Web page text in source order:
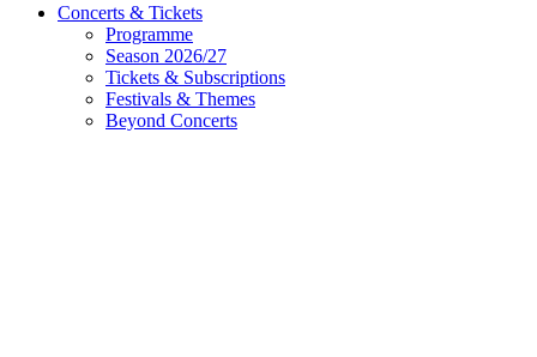
Concerts & Tickets
Programme
Season 2026/27
Tickets & Subscriptions
Festivals & Themes
Beyond Concerts